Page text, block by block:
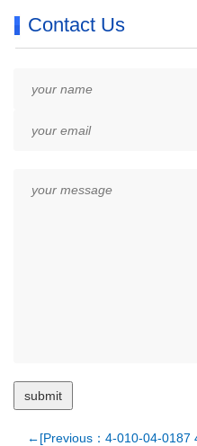
Contact Us
←[Previous：4-010-04-0187